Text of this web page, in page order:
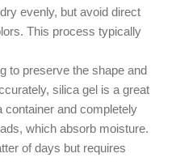
evenly, but avoid direct
This process typically
to preserve the shape and
silica gel is a great
container and completely
which absorb moisture.
of days but requires